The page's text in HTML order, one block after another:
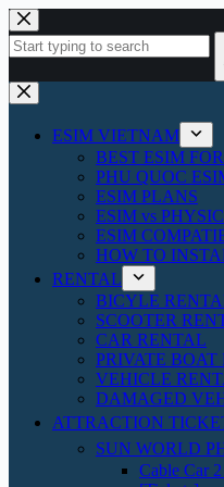
Skip
to
content
No
results
ESIM VIETNAM
BEST ESIM
PHU QUOC
ESIM PLANS
ESIM vs
ESIM
HOW TO
RENTAL
BICYLE
SCOOTER
CAR RENTAL
PRIVATE BOAT
VEHICLE
DAMAGED
ATTRACTION
SUN WORLD
Cable Car